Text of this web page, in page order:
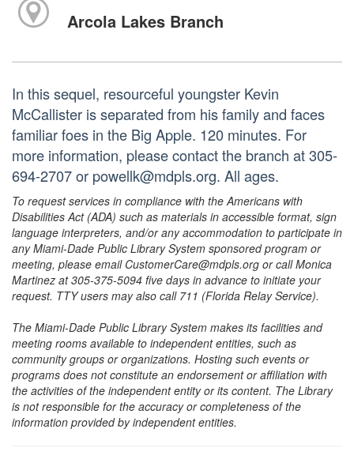
Arcola Lakes Branch
In this sequel, resourceful youngster Kevin
McCallister is separated from his family and faces
familiar foes in the Big Apple. 120 minutes. For
more information, please contact the branch at 305-
694-2707 or powellk@mdpls.org. All ages.
To request services in compliance with the Americans with
Disabilities Act (ADA) such as materials in accessible format, sign
language interpreters, and/or any accommodation to participate in
any Miami-Dade Public Library System sponsored program or
meeting, please email CustomerCare@mdpls.org or call Monica
Martinez at 305-375-5094 five days in advance to initiate your
request. TTY users may also call 711 (Florida Relay Service).
The Miami-Dade Public Library System makes its facilities and
meeting rooms available to independent entities, such as
community groups or organizations. Hosting such events or
programs does not constitute an endorsement or affiliation with
the activities of the independent entity or its content. The Library
is not responsible for the accuracy or completeness of the
information provided by independent entities.